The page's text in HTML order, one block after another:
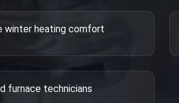
winter heating comfort
furnace technicians